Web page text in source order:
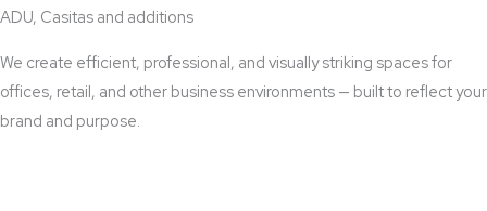
ADU, Casitas and additions
We create efficient, professional, and visually striking spaces for
offices, retail, and other business environments — built to reflect your
brand and purpose.